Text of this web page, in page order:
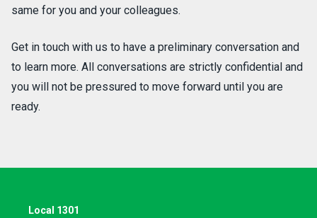
same for you and your colleagues.
Get in touch with us to have a preliminary conversation and
to learn more. All conversations are strictly confidential and
you will not be pressured to move forward until you are
ready.
Local 1301